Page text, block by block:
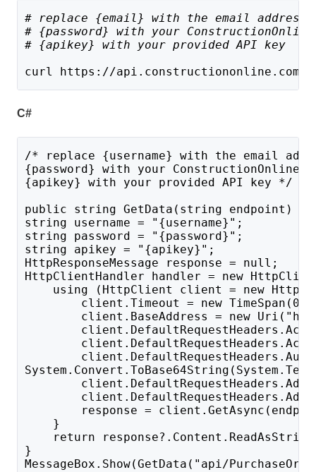
# replace {email} with the email address
# {password} with your ConstructionOnline
# {apikey} with your provided API key
curl https://api.constructiononline.com/
C#
/* replace {username} with the email
{password} with your ConstructionOnline
{apikey} with your provided API key */
public string GetData(string endpoint) {
string username = "{username}";
string password = "{password}";
string apikey = "{apikey}";
HttpResponseMessage response = null;
HttpClientHandler handler = new
using (HttpClient client = new
client.Timeout = new TimeSpan(0,
client.BaseAddress = new
response =
}
return
}
MessageBox.Show(GetData("api/